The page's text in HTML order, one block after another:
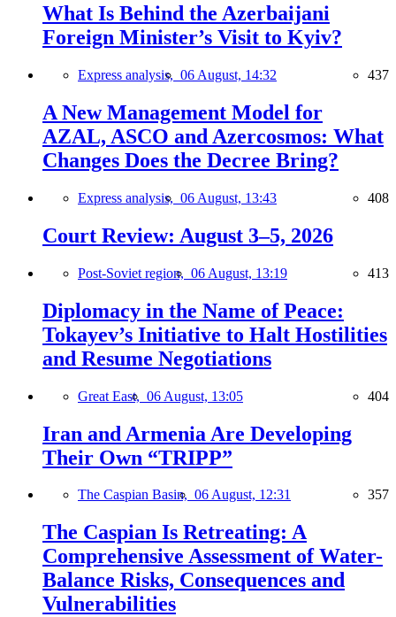
What Is Behind the Azerbaijani
Foreign Minister’s Visit to Kyiv?
Express analysis, 06 August, 14:32 437
A New Management Model for
AZAL, ASCO and Azercosmos: What
Changes Does the Decree Bring?
Express analysis, 06 August, 13:43 408
Court Review: August 3–5, 2026
Post-Soviet region, 06 August, 13:19 413
Diplomacy in the Name of Peace:
Tokayev’s Initiative to Halt Hostilities
and Resume Negotiations
Great East, 06 August, 13:05 404
Iran and Armenia Are Developing
Their Own “TRIPP”
The Caspian Basin, 06 August, 12:31 357
The Caspian Is Retreating: A
Comprehensive Assessment of Water-
Balance Risks, Consequences and
Vulnerabilities